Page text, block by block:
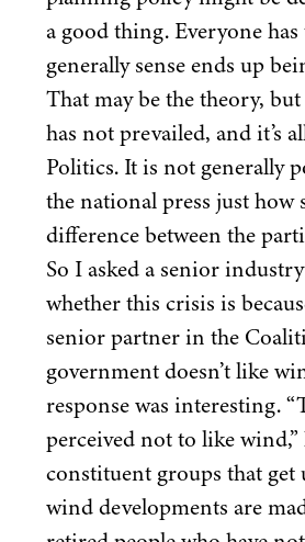
a good thing. Everyone
generally sense ends up
That may be the theory,
has not prevailed, and it’s
Politics. It is not generally
the national press just how
difference between the
So I asked a senior
whether this crisis is
senior partner in the
government doesn’t like
response was interesting.“
perceived not to like wind,”
constituent groups that get
wind developments are